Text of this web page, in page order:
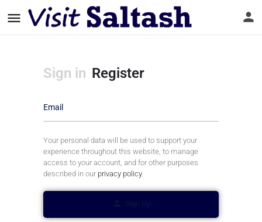
Sign in Register
Email
Your personal data will be used to support your
experience throughout this website, to manage
access to your account, and for other purposes
described in our privacy policy.